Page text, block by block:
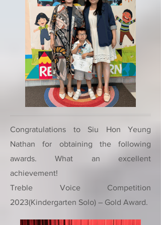
Congratulations to Siu Hon Yeung
Nathan for obtaining the following
awards. What an excellent
achievement!
Treble Voice Competition
2023(Kindergarten Solo) – Gold Award.